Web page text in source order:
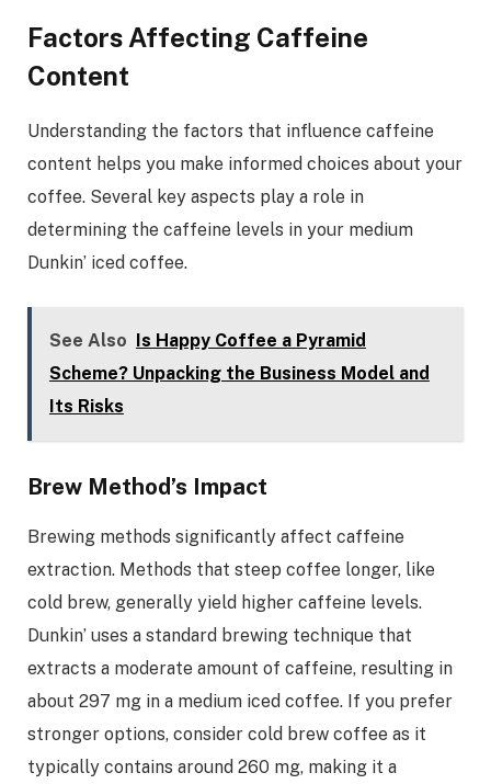
Factors Affecting Caffeine
Content
Understanding the factors that influence caffeine
content helps you make informed choices about your
coffee. Several key aspects play a role in
determining the caffeine levels in your medium
Dunkin’ iced coffee.
See Also Is Happy Coffee a Pyramid
Scheme? Unpacking the Business Model and
Its Risks
Brew Method’s Impact
Brewing methods significantly affect caffeine
extraction. Methods that steep coffee longer, like
cold brew, generally yield higher caffeine levels.
Dunkin’ uses a standard brewing technique that
extracts a moderate amount of caffeine, resulting in
about 297 mg in a medium iced coffee. If you prefer
stronger options, consider cold brew coffee as it
typically contains around 260 mg, making it a